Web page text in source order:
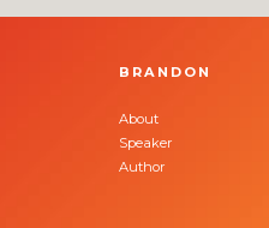
BRANDON
About
Speaker
Author